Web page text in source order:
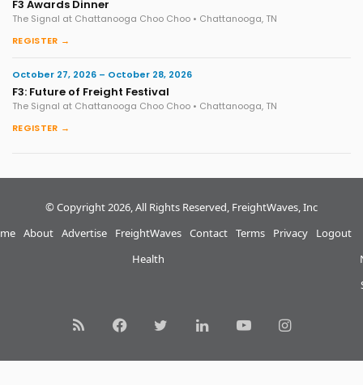
F3 Awards Dinner
The Signal at Chattanooga Choo Choo • Chattanooga, TN
REGISTER →
October 27, 2026 – October 28, 2026
F3: Future of Freight Festival
The Signal at Chattanooga Choo Choo • Chattanooga, TN
REGISTER →
© Copyright 2026, All Rights Reserved, FreightWaves, Inc
About Advertise
FreightWaves
Health
Contact Terms Privacy Logout
RSS FacebookTwitterLinkedInYouTubeInstagram